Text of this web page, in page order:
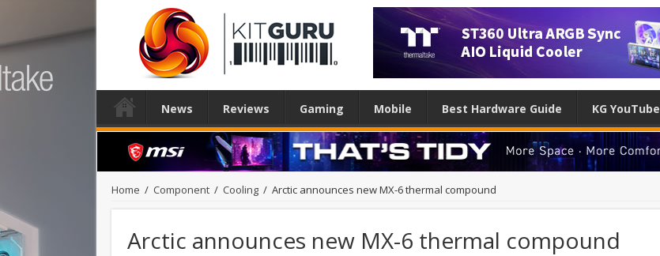
News Reviews Gaming Mobile Best Hardware Guide KG YouTube
Home / Component / Cooling / Arctic announces new MX-6 thermal compound
Arctic announces new MX-6 thermal compound